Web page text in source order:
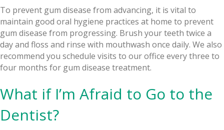
To prevent gum disease from advancing, it is vital to
maintain good oral hygiene practices at home to prevent
gum disease from progressing. Brush your teeth twice a
day and floss and rinse with mouthwash once daily. We also
recommend you schedule visits to our office every three to
four months for gum disease treatment.
What if I’m Afraid to Go to the
Dentist?